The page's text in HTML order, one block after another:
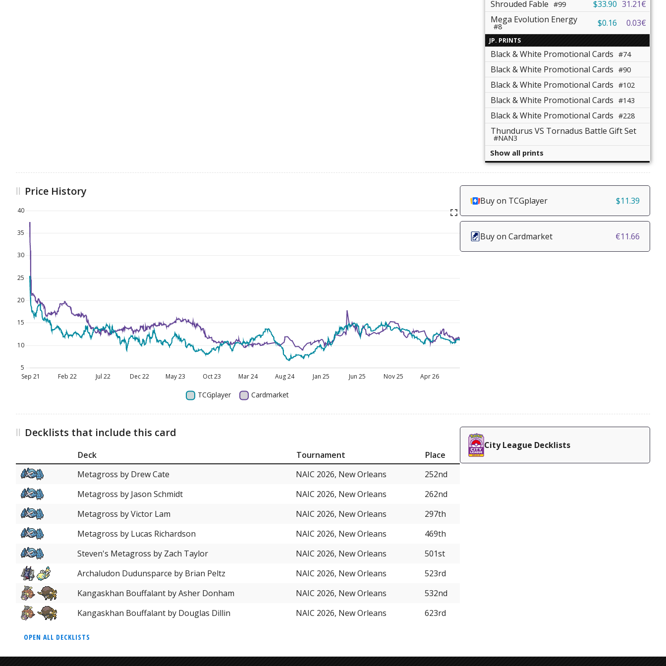
Shrouded Fable #99 $33.90 31.21€
Mega Evolution Energy
#8 $0.16 0.03€
JP. PRINTS
Black & White Promotional Cards #74
Black & White Promotional Cards #90
Black & White Promotional Cards #102
Black & White Promotional Cards #143
Black & White Promotional Cards #228
Thundurus VS Tornadus Battle Gift Set
#NAN3
Show all prints
Price History
Buy on TCGplayer $11.39
Buy on Cardmarket €11.66
Decklists that include this card
Deck Tournament
Place
Metagross by Drew Cate
NAIC 2026, New Orleans
252nd
Metagross by Jason Schmidt
NAIC 2026, New Orleans
262nd
Metagross by Victor Lam
NAIC 2026, New Orleans
297th
Metagross by Lucas Richardson
NAIC 2026, New Orleans
469th
Steven's Metagross by Zach Taylor
NAIC 2026, New Orleans
501st
Archaludon Dudunsparce by Brian Peltz
NAIC 2026, New Orleans
523rd
Kangaskhan Bouffalant by Asher Donham
NAIC 2026, New Orleans
532nd
Kangaskhan Bouffalant by Douglas Dillin
NAIC 2026, New Orleans 623rd
OPEN ALL DECKLISTS
City League Decklists